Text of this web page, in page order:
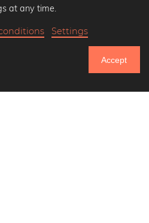
at any time.
Settings
Accept